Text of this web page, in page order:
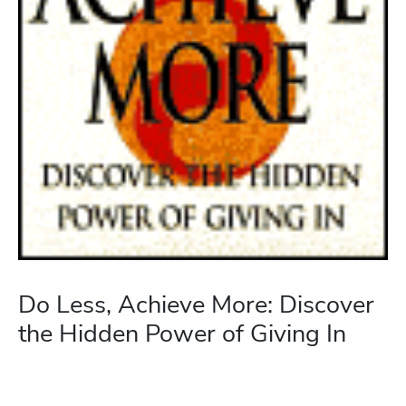
Do Less, Achieve More: Discover
the Hidden Power of Giving In